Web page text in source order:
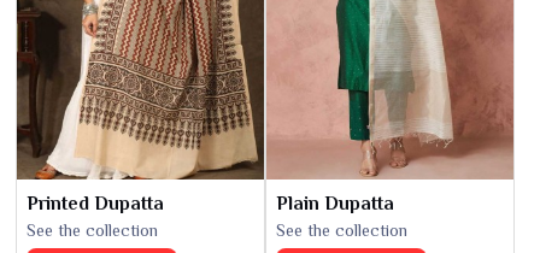
Printed Dupatta
See the collection
Plain Dupatta
See the collection